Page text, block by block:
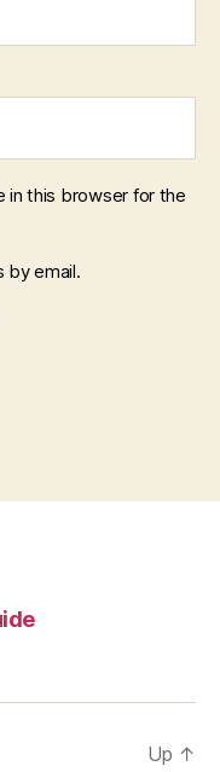
in this browser for the
by email.
Up ↑